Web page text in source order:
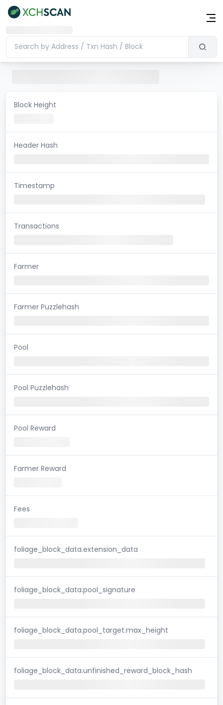
Block Height
Header Hash
Timestamp
Transactions
Farmer
Farmer Puzzlehash
Pool
Pool Puzzlehash
Pool Reward
Farmer Reward
Fees
foliage_block_data.extension_data
foliage_block_data.pool_signature
foliage_block_data.pool_target.max_height
foliage_block_data.unfinished_reward_block_hash